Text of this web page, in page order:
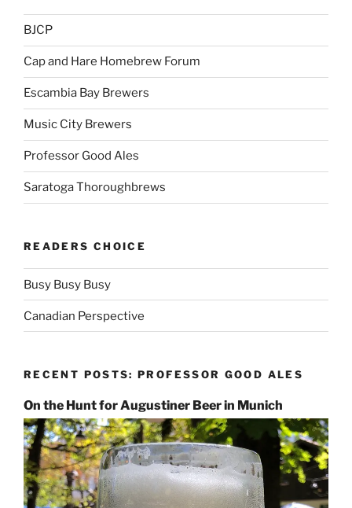
BJCP
Cap and Hare Homebrew Forum
Escambia Bay Brewers
Music City Brewers
Professor Good Ales
Saratoga Thoroughbrews
READERS CHOICE
Busy Busy Busy
Canadian Perspective
RECENT POSTS: PROFESSOR GOOD ALES
On the Hunt for Augustiner Beer in Munich